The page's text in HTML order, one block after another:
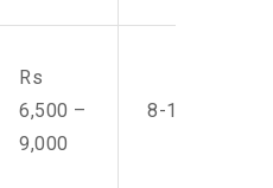
Rs
6,500 –
9,000
8-10 Men